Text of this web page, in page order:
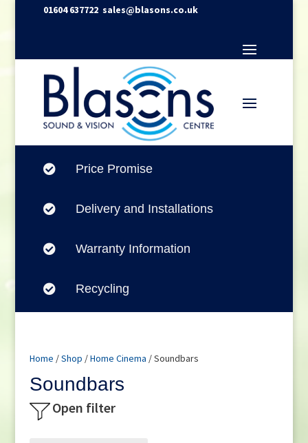
01604 637722 sales@blasons.co.uk
 Price Promise
 Delivery and Installations
 Warranty Information
 Recycling
Home /Shop /Home Cinema / Soundbars
Soundbars
Open filter